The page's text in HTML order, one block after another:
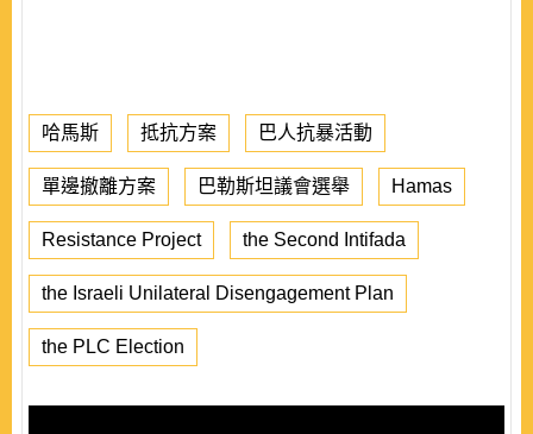
哈馬斯 抵抗方案 巴人抗暴活動
單邊撤離方案 巴勒斯坦議會選舉 Hamas
Resistance Project the Second Intifada
the Israeli Unilateral Disengagement Plan
the PLC Election